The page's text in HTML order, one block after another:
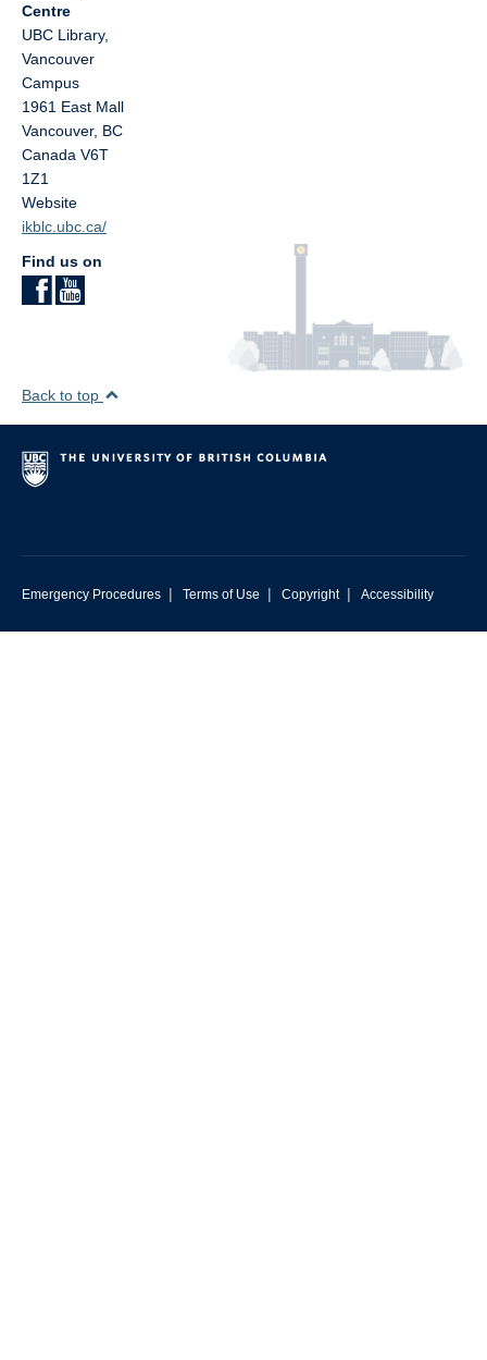
Centre
UBC Library,
Vancouver
Campus
1961 East Mall
Vancouver, BC
Canada V6T
1Z1
Website
ikblc.ubc.ca/
Find us on
Back to top
Emergency Procedures | Terms of Use | Copyright | Accessibility